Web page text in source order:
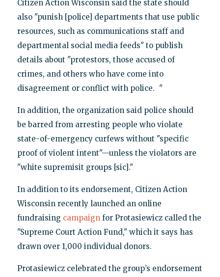
Citizen Action Wisconsin said the state should
also "punish [police] departments that use public
resources, such as communications staff and
departmental social media feeds" to publish
details about "protestors, those accused of
crimes, and others who have come into
disagreement or conflict with police. "
In addition, the organization said police should
be barred from arresting people who violate
state-of-emergency curfews without "specific
proof of violent intent"—unless the violators are
"white supremisit groups [sic]."
In addition to its endorsement, Citizen Action
Wisconsin recently launched an online
fundraising campaign for Protasiewicz called the
"Supreme Court Action Fund," which it says has
drawn over 1,000 individual donors.
Protasiewicz celebrated the group’s endorsement